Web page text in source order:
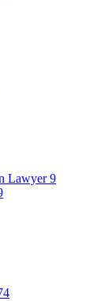
Lawyer9